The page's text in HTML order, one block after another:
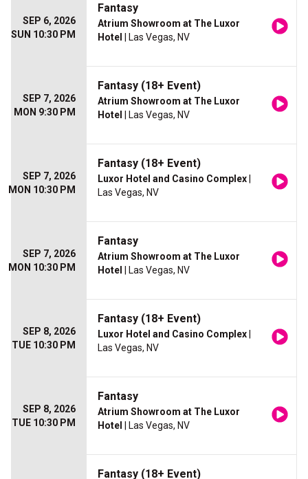
SEP 6, 2026
SUN 10:30 PM
Fantasy
Atrium Showroom at The Luxor
Hotel
| Las Vegas, NV
SEP 7, 2026
MON 9:30 PM
Fantasy (18+ Event)
Atrium Showroom at The Luxor
Hotel
| Las Vegas, NV
SEP 7, 2026
MON 10:30 PM
Fantasy (18+ Event)
Luxor Hotel and Casino Complex
Las Vegas, NV
SEP 7, 2026
MON 10:30 PM
Fantasy
Atrium Showroom at The Luxor
Hotel
| Las Vegas, NV
SEP 8, 2026
TUE 10:30 PM
Fantasy (18+ Event)
Luxor Hotel and Casino Complex
Las Vegas, NV
SEP 8, 2026
TUE 10:30 PM
Fantasy
Atrium Showroom at The Luxor
Hotel
| Las Vegas, NV
Fantasy (18+ Event)